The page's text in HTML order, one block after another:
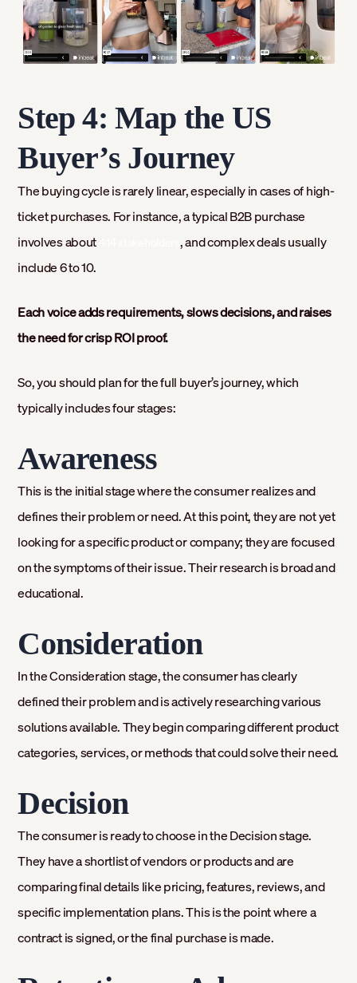
Step 4: Map the US
Buyer’s Journey
The buying cycle is rarely linear, especially in cases of high-
ticket purchases. For instance, a typical B2B purchase
involves about
, and complex deals usually
include 6 to 10.
Each voice adds requirements, slows decisions, and raises
the need for crisp ROI proof.
So, you should plan for the full buyer’s journey, which
typically includes four stages:
Awareness
This is the initial stage where the consumer realizes and
defines their problem or need. At this point, they are not yet
looking for a specific product or company; they are focused
on the symptoms of their issue. Their research is broad and
educational.
Consideration
In the Consideration stage, the consumer has clearly
defined their problem and is actively researching various
solutions available. They begin comparing different product
categories, services, or methods that could solve their need.
Decision
The consumer is ready to choose in the Decision stage.
They have a shortlist of vendors or products and are
comparing final details like pricing, features, reviews, and
specific implementation plans. This is the point where a
contract is signed, or the final purchase is made.